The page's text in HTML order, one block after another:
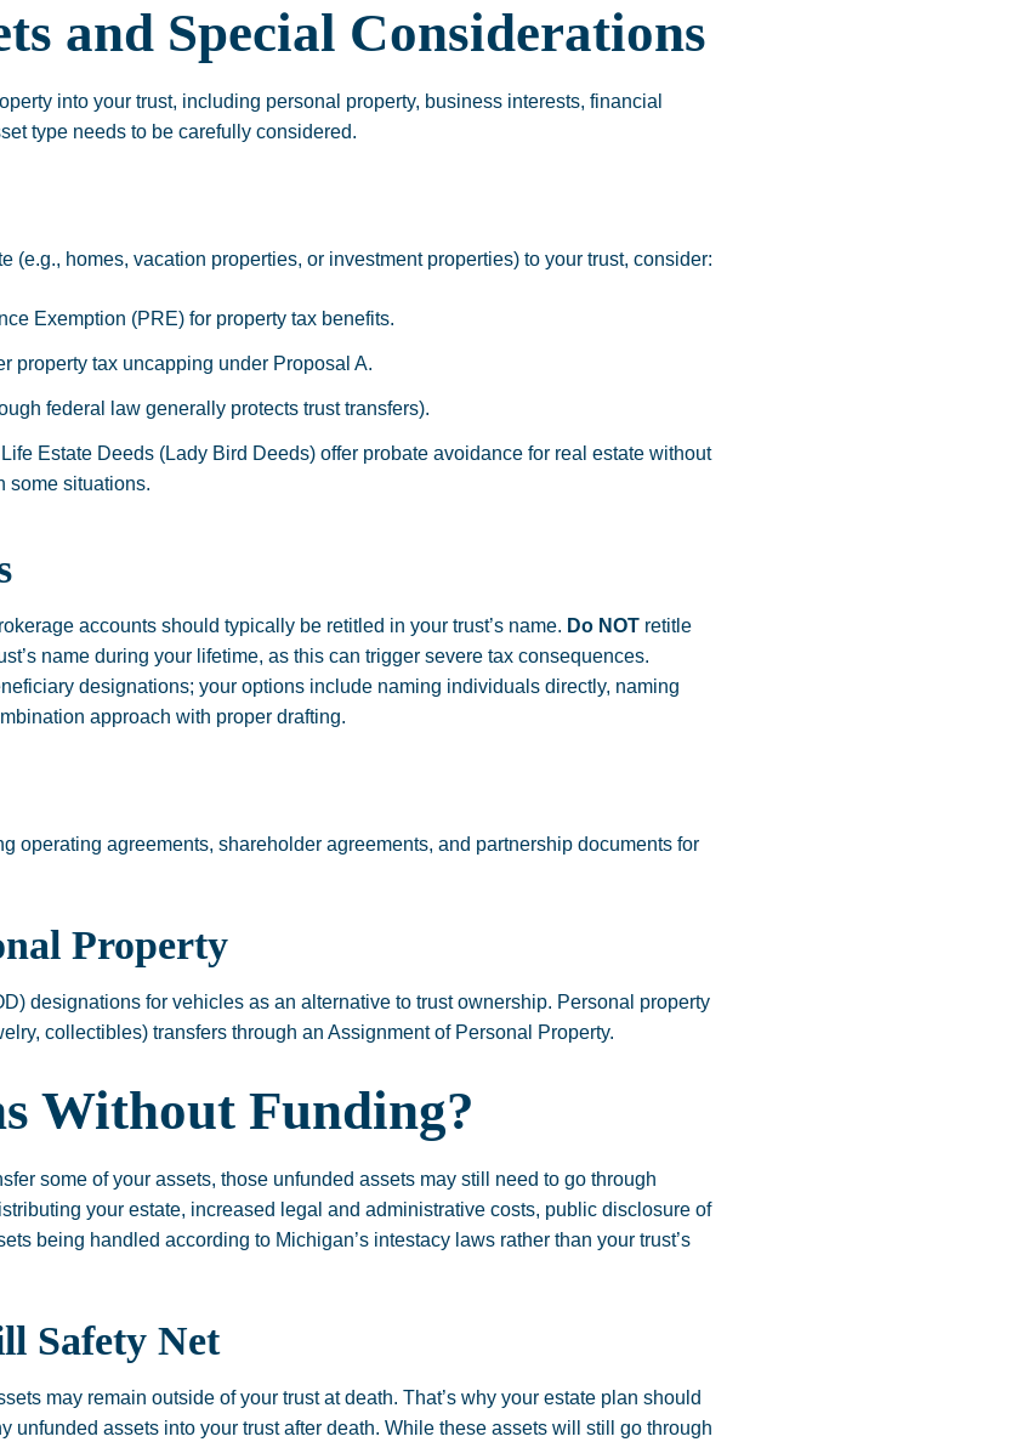
and Special Considerations
into your trust, including personal property, business interests, financial
type needs to be carefully considered.
(e.g., homes, vacation properties, or investment properties) to your trust, consider:
Exemption (PRE) for property tax benefits.
property tax uncapping under Proposal A.
federal law generally protects trust transfers).
Estate Deeds (Lady Bird Deeds) offer probate avoidance for real estate without
some situations.
accounts should typically be retitled in your trust’s name. Do NOTretitle
name during your lifetime, as this can trigger severe tax consequences.
designations; your options include naming individuals directly, naming
approach with proper drafting.
operating agreements, shareholder agreements, and partnership documents for
Property
designations for vehicles as an alternative to trust ownership. Personal property
collectibles) transfers through an Assignment of Personal Property.
Without Funding?
some of your assets, those unfunded assets may still need to go through
your estate, increased legal and administrative costs, public disclosure of
being handled according to Michigan’s intestacy laws rather than your trust’s
Safety Net
may remain outside of your trust at death. That’s why your estate plan should
unfunded assets into your trust after death. While these assets will still go through